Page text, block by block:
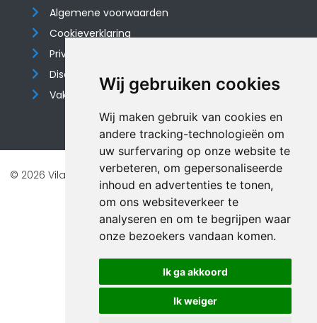
Wij gebruiken cookies
Wij maken gebruik van cookies en
andere tracking-technologieën om
uw surfervaring op onze website te
verbeteren, om gepersonaliseerde
inhoud en advertenties te tonen,
om ons websiteverkeer te
analyseren en om te begrijpen waar
onze bezoekers vandaan komen.
Ik ga akkoord
Ik weiger
Algemene voorwaarden
Cookieverklaring
Privacyverklaring
Disclaimer
Vakantiehuis website
© 2026 Vilando Vakantiehuizen |Website door FalcoTravel
Veilig online betalen met